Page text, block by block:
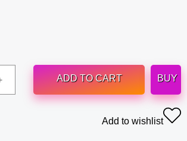
ADD TO CART
BUY
Add to wishlist